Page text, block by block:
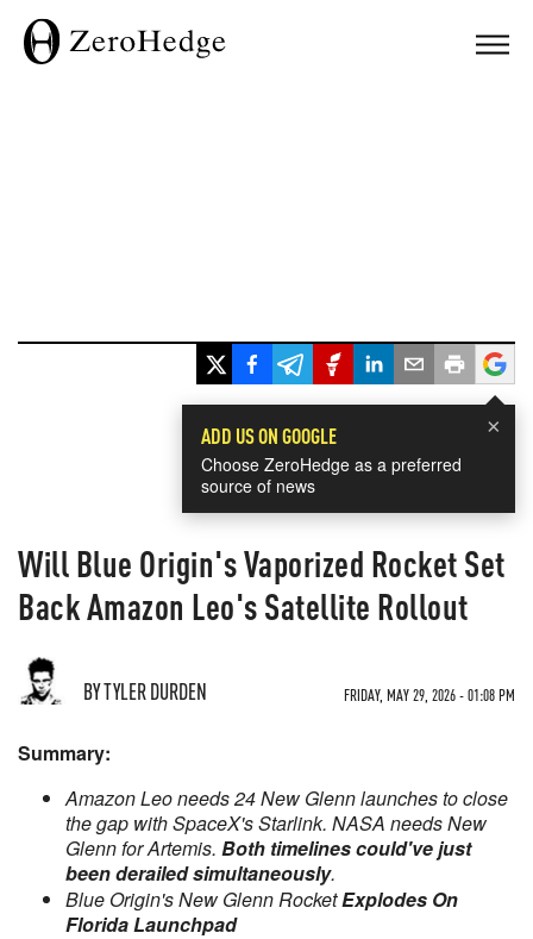
×
ADD US ON GOOGLE
Choose ZeroHedge as a preferred
source of news
Will Blue Origin's Vaporized Rocket Set
Back Amazon Leo's Satellite Rollout
BY TYLER DURDEN FRIDAY, MAY 29, 2026 - 01:08 PM
Summary:
Amazon Leo needs 24 New Glenn launches to close
the gap with SpaceX's Starlink. NASA needs New
Glenn for Artemis. Both timelines could've just
been derailed simultaneously.
Blue Origin's New Glenn RocketExplodes On
Florida Launchpad